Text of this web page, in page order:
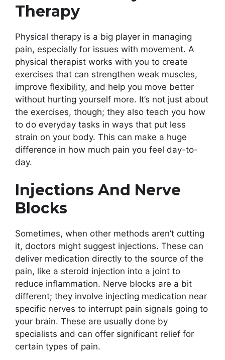
Therapy
Physical therapy is a big player in managing
pain, especially for issues with movement. A
physical therapist works with you to create
exercises that can strengthen weak muscles,
improve flexibility, and help you move better
without hurting yourself more. It’s not just about
the exercises, though; they also teach you how
to do everyday tasks in ways that put less
strain on your body. This can make a huge
difference in how much pain you feel day-to-
day.
Injections And Nerve
Blocks
Sometimes, when other methods aren’t cutting
it, doctors might suggest injections. These can
deliver medication directly to the source of the
pain, like a steroid injection into a joint to
reduce inflammation. Nerve blocks are a bit
different; they involve injecting medication near
specific nerves to interrupt pain signals going to
your brain. These are usually done by
specialists and can offer significant relief for
certain types of pain.